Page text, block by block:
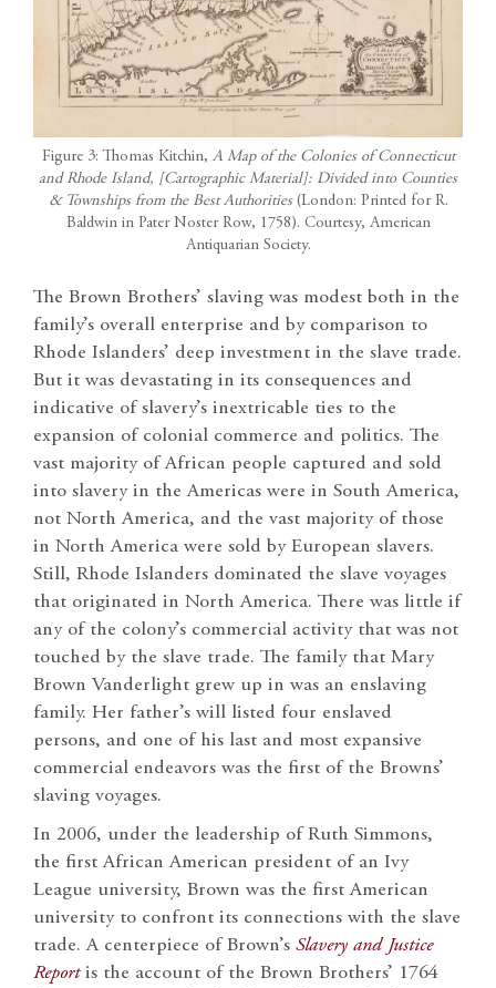
Figure 3: Thomas Kitchin, A Map of the Colonies of Connecticut
and Rhode Island, [Cartographic Material]: Divided into Counties
& Townships from the Best Authorities (London: Printed for R.
Baldwin in Pater Noster Row, 1758). Courtesy, American
Antiquarian Society.
The Brown Brothers’ slaving was modest both in the
family’s overall enterprise and by comparison to
Rhode Islanders’ deep investment in the slave trade.
But it was devastating in its consequences and
indicative of slavery’s inextricable ties to the
expansion of colonial commerce and politics. The
vast majority of African people captured and sold
into slavery in the Americas were in South America,
not North America, and the vast majority of those
in North America were sold by European slavers.
Still, Rhode Islanders dominated the slave voyages
that originated in North America. There was little if
any of the colony’s commercial activity that was not
touched by the slave trade. The family that Mary
Brown Vanderlight grew up in was an enslaving
family. Her father’s will listed four enslaved
persons, and one of his last and most expansive
commercial endeavors was the first of the Browns’
slaving voyages.
In 2006, under the leadership of Ruth Simmons,
the first African American president of an Ivy
League university, Brown was the first American
university to confront its connections with the slave
trade. A centerpiece of Brown’s Slavery and Justice
Reportis the account of the Brown Brothers’ 1764